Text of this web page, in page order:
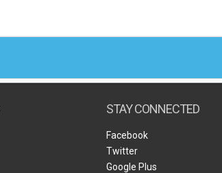
STAY CONNECTED
Facebook
Twitter
Google Plus